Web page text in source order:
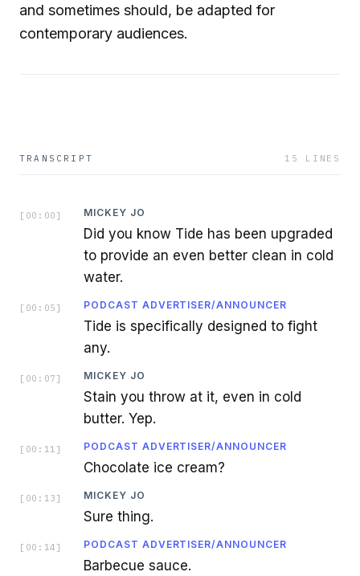
and sometimes should, be adapted for
contemporary audiences.
TRANSCRIPT 15 LINES
[ 00:00 ] MICKEY JO
Did you know Tide has been upgraded
to provide an even better clean in cold
water.
[ 00:05 ] PODCAST ADVERTISER/ANNOUNCER
Tide is specifically designed to fight
any.
[ 00:07 ] MICKEY JO
Stain you throw at it, even in cold
butter. Yep.
[ 00:11 ] PODCAST ADVERTISER/ANNOUNCER
Chocolate ice cream?
[ 00:13 ] MICKEY JO
Sure thing.
[ 00:14 ] PODCAST ADVERTISER/ANNOUNCER
Barbecue sauce.